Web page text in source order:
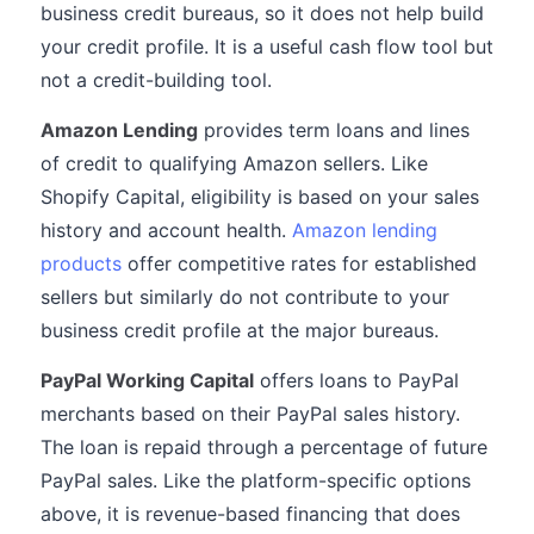
business credit bureaus, so it does not help build
your credit profile. It is a useful cash flow tool but
not a credit-building tool.
Amazon Lending provides term loans and lines
of credit to qualifying Amazon sellers. Like
Shopify Capital, eligibility is based on your sales
history and account health. Amazon lending
products offer competitive rates for established
sellers but similarly do not contribute to your
business credit profile at the major bureaus.
PayPal Working Capital offers loans to PayPal
merchants based on their PayPal sales history.
The loan is repaid through a percentage of future
PayPal sales. Like the platform-specific options
above, it is revenue-based financing that does